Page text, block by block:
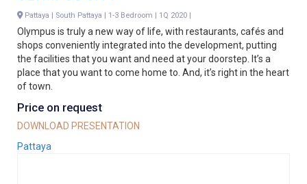
Pattaya | South Pattaya | 1-3 Bedroom | 1Q 2020 |
Olympus is truly a new way of life, with restaurants, cafés and
shops conveniently integrated into the development, putting
the facilities that you want and need at your doorstep. It’s a
place that you want to come home to. And, it’s right in the heart
of town.
Price on request
DOWNLOAD PRESENTATION
Pattaya